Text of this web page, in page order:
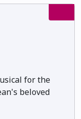
for the
beloved